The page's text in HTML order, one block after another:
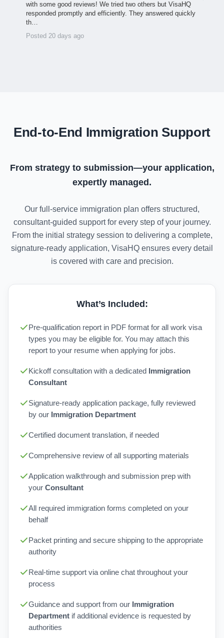
with some good reviews! We tried two others but VisaHQ
responded promptly and efficiently. They answered quickly
th…
Posted 20 days ago
End-to-End Immigration Support
From strategy to submission—your application,
expertly managed.
Our full-service immigration plan offers structured,
consultant-guided support for every step of your journey.
From the initial strategy session to delivering a complete,
signature-ready application, VisaHQ ensures every detail
is covered with care and precision.
What’s Included:
Pre-qualification report in PDF format for all work visa
types you may be eligible for. You may attach this
report to your resume when applying for jobs.
Kickoff consultation with a dedicated
Immigration
Consultant
Signature-ready application package, fully reviewed
by our Immigration Department
Certified document translation, if needed
Comprehensive review of all supporting materials
Application walkthrough and submission prep with
your Consultant
All required immigration forms completed on your
behalf
Packet printing and secure shipping to the appropriate
authority
Real-time support via online chat throughout your
process
Guidance and support from our Immigration
Department if additional evidence is requested by
authorities